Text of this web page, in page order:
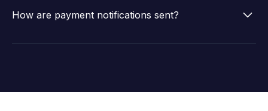
How are payment notifications sent?